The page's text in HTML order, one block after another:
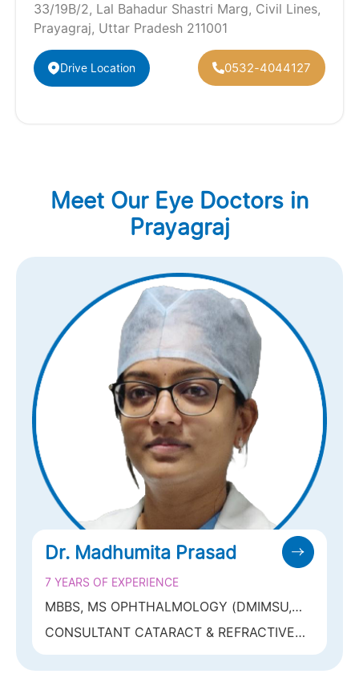
33/19B/2, Lal Bahadur Shastri Marg, Civil Lines,
Prayagraj, Uttar Pradesh 211001
Drive Location 0532-4044127
Meet Our Eye Doctors in
Prayagraj
Dr. Madhumita Prasad
7 YEARS OF EXPERIENCE
MBBS, MS OPHTHALMOLOGY (DMIMSU,
NAGPUR), FPRS, FELLOWSHIP IN MEDICAL
CONSULTANT CATARACT & REFRACTIVE
SURGERY & MEDICAL RETINA